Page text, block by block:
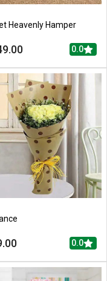
Heavenly Hamper
0.0
0.0